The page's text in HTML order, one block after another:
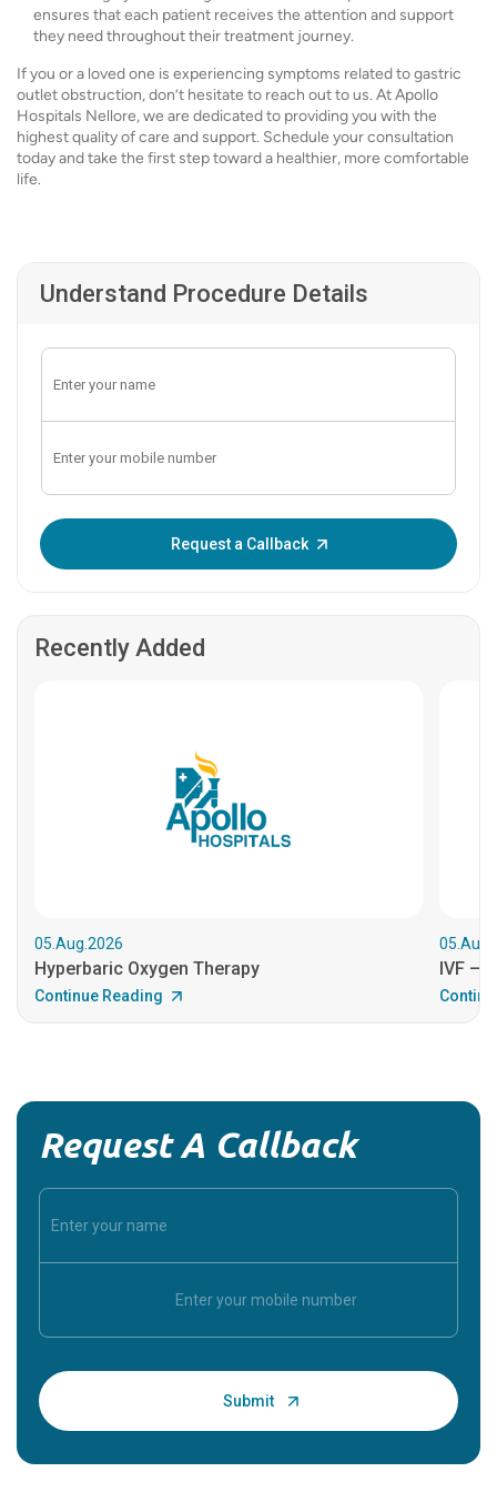
ensures that each patient receives the attention and support
they need throughout their treatment journey.
If you or a loved one is experiencing symptoms related to gastric
outlet obstruction, don’t hesitate to reach out to us. At Apollo
Hospitals Nellore, we are dedicated to providing you with the
highest quality of care and support. Schedule your consultation
today and take the first step toward a healthier, more comfortable
life.
Understand Procedure Details
Request a Callback
Recently Added
05.Aug.2026
Hyperbaric Oxygen Therapy
Continue Reading
IVF –
Request A Callback